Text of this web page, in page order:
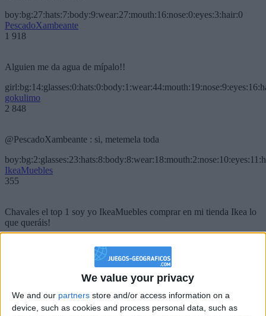
We value your privacy
We and our partners store and/or access information on a
device, such as cookies and process personal data, such as
boy:bg:27:hats:7:body:9:wear:27:mouth:16:nose:0:eyes:3:hair:0
PescadoXambeante
1 918
Alguien me da agua de mípalo!!
gokulimo
2 848
@PescadoXambeante : si, metemela toda
IkeaMuebles
355
Chavales el top 1 soy yo IkeaMuebles comprar en mi tienda Ikea lo
que queráis!
Holiiiiii visca Madrid????